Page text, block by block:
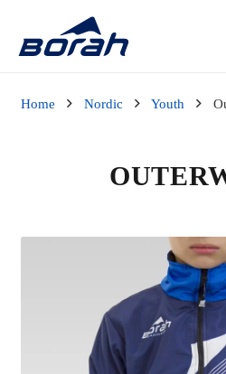
Home Nordic Youth